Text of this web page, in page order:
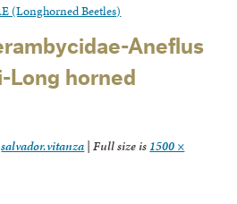
(Longhorned Beetles)
Aneflus
Long horned
salvador.vitanza | Full size is 1500 ×